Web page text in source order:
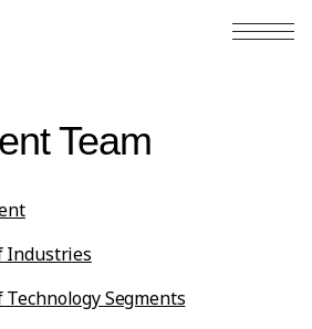
+7 (495) 967-80-80
Team
Industries
Segments